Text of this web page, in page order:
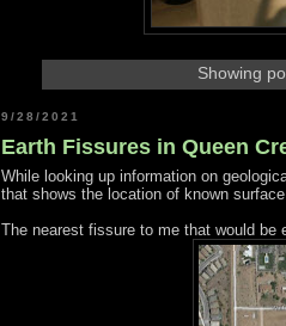
Showing
9/28/2021
Earth Fissures in Queen
While looking up information on
that shows the location of known
The nearest fissure to me that would be